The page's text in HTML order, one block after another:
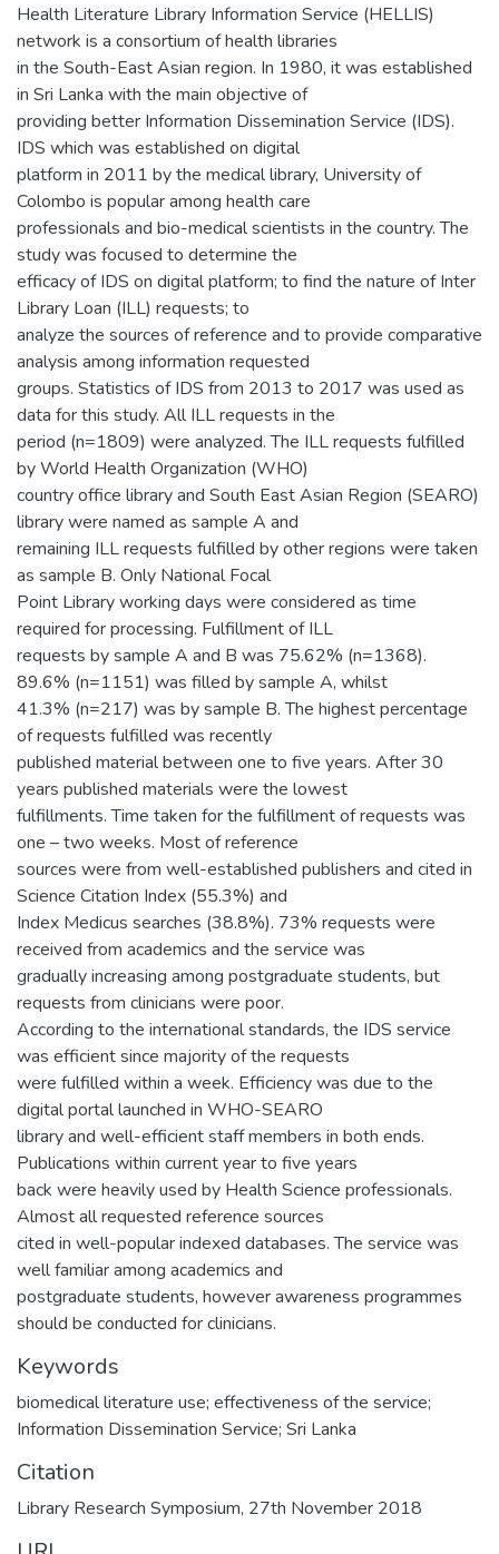
Health Literature Library Information Service (HELLIS)
network is a consortium of health libraries
in the South-East Asian region. In 1980, it was established
in Sri Lanka with the main objective of
providing better Information Dissemination Service (IDS).
IDS which was established on digital
platform in 2011 by the medical library, University of
Colombo is popular among health care
professionals and bio-medical scientists in the country. The
study was focused to determine the
efficacy of IDS on digital platform; to find the nature of Inter
Library Loan (ILL) requests; to
analyze the sources of reference and to provide comparative
analysis among information requested
groups. Statistics of IDS from 2013 to 2017 was used as
data for this study. All ILL requests in the
period (n=1809) were analyzed. The ILL requests fulfilled
by World Health Organization (WHO)
country office library and South East Asian Region (SEARO)
library were named as sample A and
remaining ILL requests fulfilled by other regions were taken
as sample B. Only National Focal
Point Library working days were considered as time
required for processing. Fulfillment of ILL
requests by sample A and B was 75.62% (n=1368).
89.6% (n=1151) was filled by sample A, whilst
41.3% (n=217) was by sample B. The highest percentage
of requests fulfilled was recently
published material between one to five years. After 30
years published materials were the lowest
fulfillments. Time taken for the fulfillment of requests was
one – two weeks. Most of reference
sources were from well-established publishers and cited in
Science Citation Index (55.3%) and
Index Medicus searches (38.8%). 73% requests were
received from academics and the service was
gradually increasing among postgraduate students, but
requests from clinicians were poor.
According to the international standards, the IDS service
was efficient since majority of the requests
were fulfilled within a week. Efficiency was due to the
digital portal launched in WHO-SEARO
library and well-efficient staff members in both ends.
Publications within current year to five years
back were heavily used by Health Science professionals.
Almost all requested reference sources
cited in well-popular indexed databases. The service was
well familiar among academics and
postgraduate students, however awareness programmes
should be conducted for clinicians.
Keywords
biomedical literature use; effectiveness of the service;
Information Dissemination Service; Sri Lanka
Citation
Library Research Symposium, 27th November 2018